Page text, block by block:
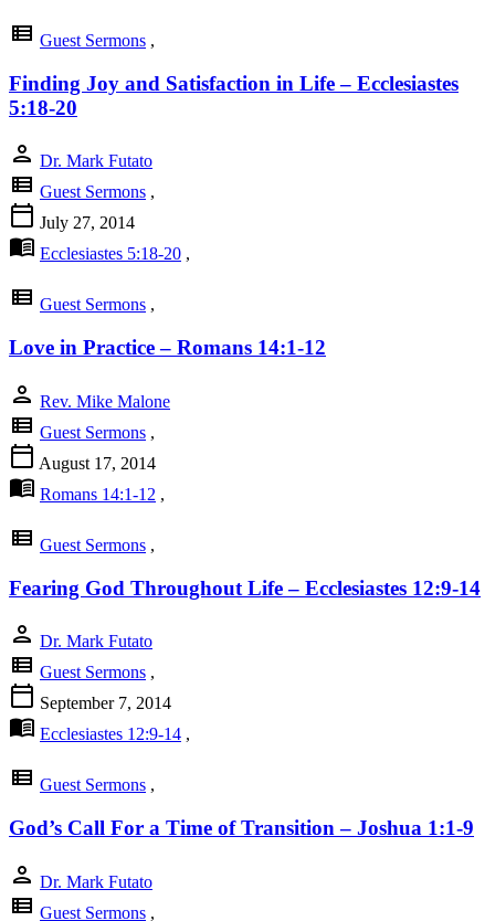
view_list Guest Sermons ,
Finding Joy and Satisfaction in Life – Ecclesiastes
5:18-20
person Dr. Mark Futato
view_list Guest Sermons ,
calendar_today July 27, 2014
menu_book Ecclesiastes 5:18-20 ,
view_list Guest Sermons ,
Love in Practice – Romans 14:1-12
person Rev. Mike Malone
view_list Guest Sermons ,
calendar_today August 17, 2014
menu_book Romans 14:1-12 ,
view_list Guest Sermons ,
Fearing God Throughout Life – Ecclesiastes 12:9-14
person Dr. Mark Futato
view_list Guest Sermons ,
calendar_today September 7, 2014
menu_book Ecclesiastes 12:9-14 ,
view_list Guest Sermons ,
God’s Call For a Time of Transition – Joshua 1:1-9
person Dr. Mark Futato
view_list Guest Sermons ,